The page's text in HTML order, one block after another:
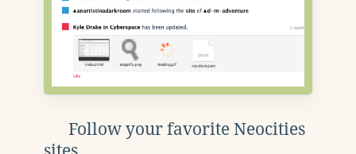
Follow your favorite Neocities